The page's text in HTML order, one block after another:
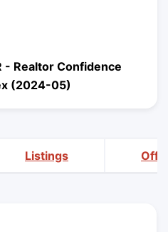
- Realtor Confidence
(2024-05)
Listings